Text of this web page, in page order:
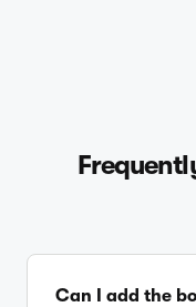
Can I add the